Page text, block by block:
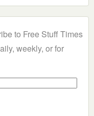
to Free Stuff Times
weekly, or for